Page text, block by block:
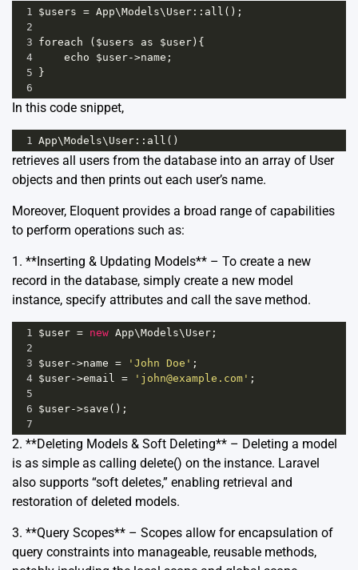
1 $users = App\Models\ User :: all ();
2
3 foreach ( $users as $user ){
4
echo $user->name ;
5
}
6
In this code snippet,
1 App\Models\ User :: all ()
retrieves all users from the database into an array of User
objects and then prints out each user’s name.
Moreover, Eloquent provides a broad range of capabilities
to perform operations such as:
1. **Inserting & Updating Models** – To create a new
record in the database, simply create a new model
instance, specify attributes and call the save method.
1 $user = new App\Models\ User ;
2
3 $user->name = 'John Doe' ;
4 $user->email = 'john@example.com' ;
5
6 $user->save ();
7
2. **Deleting Models & Soft Deleting** – Deleting a model
is as simple as calling delete() on the instance. Laravel
also supports “soft deletes,” enabling retrieval and
restoration of deleted models.
3. **Query Scopes** – Scopes allow for encapsulation of
query constraints into manageable, reusable methods,